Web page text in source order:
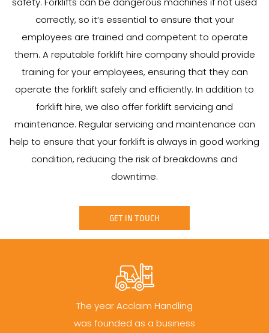
correctly, so it’s essential to ensure that your
employees are trained and competent to operate
them. A reputable forklift hire company should provide
training for your employees, ensuring that they can
operate the forklift safely and efficiently. In addition to
forklift hire, we also offer forklift servicing and
maintenance. Regular servicing and maintenance can
help to ensure that your forklift is always in good working
condition, reducing the risk of breakdowns and
downtime.
GET IN TOUCH
The year Acclaim Handling
was founded as a business